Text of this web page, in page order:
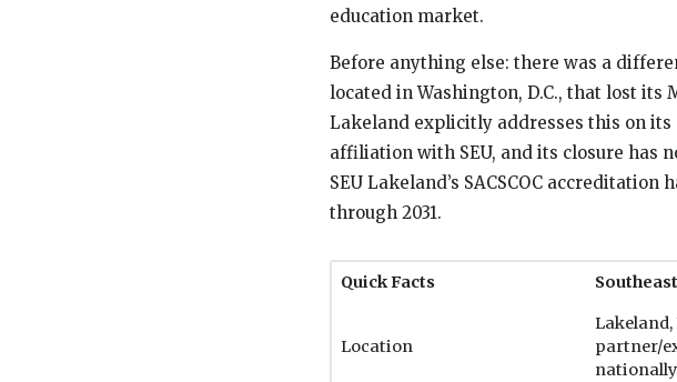
education market.
Before anything else: there was a
located in Washington, D.C., that lost its
Lakeland explicitly addresses this on
affiliation with SEU, and its closure has
SEU Lakeland’s SACSCOC
through 2031.
Quick Facts
Location
partner/
nationally